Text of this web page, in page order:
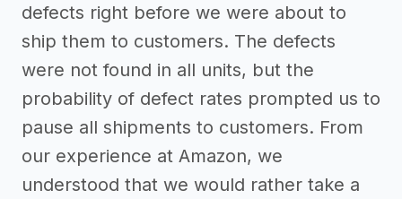
defects right before we were about to
ship them to customers. The defects
were not found in all units, but the
probability of defect rates prompted us to
pause all shipments to customers. From
our experience at Amazon, we
understood that we would rather take a